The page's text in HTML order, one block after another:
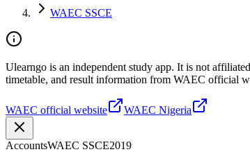
WAEC SSCE
Ulearngo is an independent study app. It is not
timetable, and result information from WAEC official
WAEC official website WAEC Nigeria
AccountsWAEC SSCE2019